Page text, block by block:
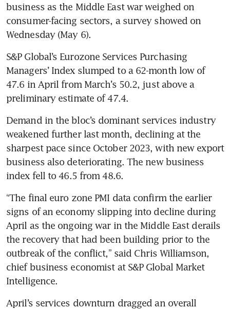
business as the Middle East war weighed on
consumer-facing sectors, a survey showed on
Wednesday (May 6).
S&P Global’s Eurozone Services Purchasing
Managers’ Index slumped to a 62-month low of
47.6 in April from March’s 50.2, just above a
preliminary estimate of 47.4.
Demand in the bloc’s dominant services industry
weakened further last month, declining at the
sharpest pace since October 2023, with new export
business also deteriorating. The new business
index fell to 46.5 from 48.6.
“The final euro zone PMI data confirm the earlier
signs of an economy slipping into decline during
April as the ongoing war in the Middle East derails
the recovery that had been building prior to the
outbreak of the conflict,” said Chris Williamson,
chief business economist at S&P Global Market
Intelligence.
April’s services downturn dragged an overall